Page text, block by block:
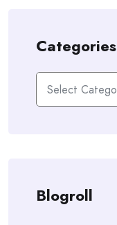
Categories
Categories
Blogroll